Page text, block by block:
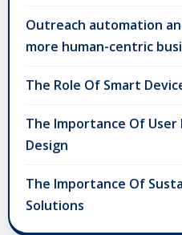
Outreach automation
more human-centric
The Role Of Smart
The Importance Of
Design
The Importance Of
Solutions